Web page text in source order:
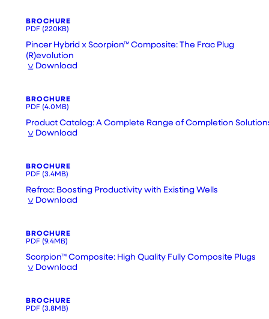
BROCHURE
PDF (220KB)
Pincer Hybrid x Scorpion™ Composite: The Frac Plug
(R)evolution
Download
BROCHURE
PDF (4.0MB)
Product Catalog: A Complete Range of Completion
Download
BROCHURE
PDF (3.4MB)
Refrac: Boosting Productivity with Existing Wells
Download
BROCHURE
PDF (9.4MB)
Scorpion™ Composite: High Quality Fully Composite Plugs
Download
BROCHURE
PDF (3.8MB)